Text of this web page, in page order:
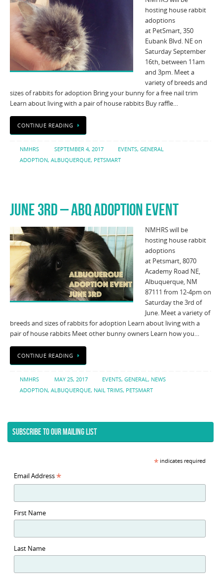
hosting house rabbit
adoptions
at PetSmart, 350
Eubank Blvd. NE on
Saturday September
16th, between 11am
and 3pm. Meet a
variety of breeds and
sizes of rabbits for adoption Bring your bunny for a free nail trim
Learn about living with a pair of house rabbits Buy raffle…
CONTINUE READING
NMHRS SEPTEMBER 4, 2017 EVENTS, GENERAL
ADOPTION, ALBUQUERQUE, PETSMART
JUNE 3RD – ABQ ADOPTION EVENT
NMHRS will be
hosting house rabbit
adoptions
at Petsmart, 8070
Academy Road NE,
Albuquerque, NM
87111 from 12-4pm on
Saturday the 3rd of
June. Meet a variety of
breeds and sizes of rabbits for adoption Learn about living with a
pair of house rabbits Meet other bunny owners Learn how you…
CONTINUE READING
NMHRS MAY 25, 2017 EVENTS, GENERAL, NEWS
ADOPTION, ALBUQUERQUE, NAIL TRIMS, PETSMART
SUBSCRIBE TO OUR MAILING LIST
*indicates required
Email Address *
First Name
Last Name